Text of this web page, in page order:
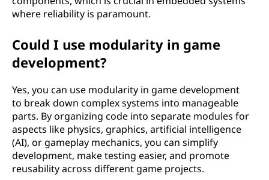
where reliability is paramount.
Could I use modularity in game
development?
Yes, you can use modularity in game development
to break down complex systems into manageable
parts. By organizing code into separate modules for
aspects like physics, graphics, artificial intelligence
(AI), or gameplay mechanics, you can simplify
development, make testing easier, and promote
reusability across different game projects.